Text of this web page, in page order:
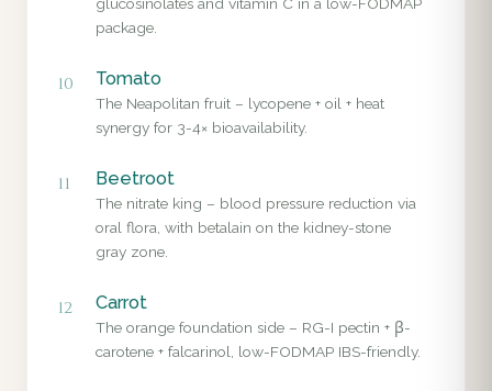
package.
10 Tomato
The Neapolitan fruit – lycopene + oil + heat
synergy for 3-4× bioavailability.
11 Beetroot
The nitrate king – blood pressure reduction via
oral flora, with betalain on the kidney-stone
gray zone.
12 Carrot
The orange foundation side – RG-I pectin + β-
carotene + falcarinol, low-FODMAP IBS-friendly.